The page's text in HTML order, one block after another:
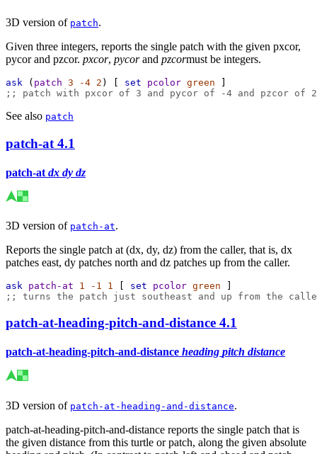
3D version of patch.
Given three integers, reports the single patch with the given pxcor,
pycor and pzcor. pxcor, pycorand pzcormust be integers.
ask ( patch 3 -4 2 ) [ set pcolor green
;; patch with pxcor of 3 and pycor of -4 and pzcor of
See also patch
patch-at 4.1
patch-at dx dy dz
3D version of patch-at.
Reports the single patch at (dx, dy, dz) from the caller, that is, dx
patches east, dy patches north and dz patches up from the caller.
ask patch-at 1 -1 1 set pcolor green
;; turns the patch just southeast and up from the
patch-at-heading-pitch-and-distance 4.1
patch-at-heading-pitch-and-distance heading pitch distance
3D version of patch-at-heading-and-distance.
patch-at-heading-pitch-and-distance reports the single patch that is
the given distance from this turtle or patch, along the given absolute